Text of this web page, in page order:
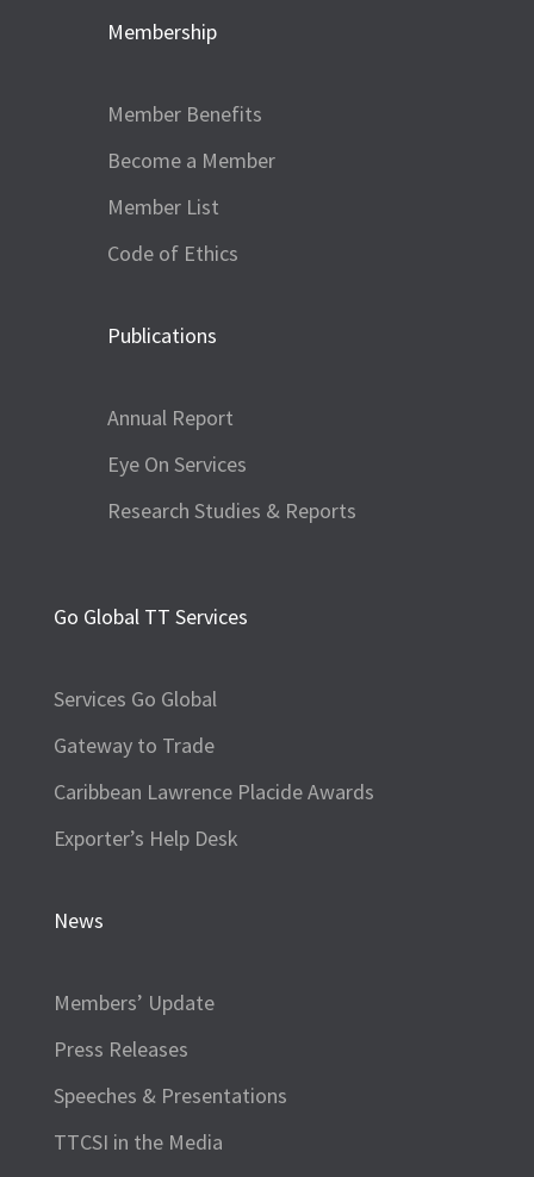
Membership
Member Benefits
Become a Member
Member List
Code of Ethics
Publications
Annual Report
Eye On Services
Research Studies & Reports
Go Global TT Services
Services Go Global
Gateway to Trade
Caribbean Lawrence Placide Awards
Exporter’s Help Desk
News
Members’ Update
Press Releases
Speeches & Presentations
TTCSI in the Media